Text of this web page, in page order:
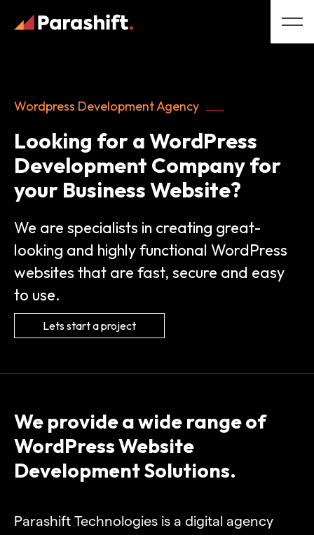
Wordpress Development Agency
Looking for a WordPress
Development Company for
your Business Website?
We are specialists in creating great-
looking and highly functional WordPress
websites that are fast, secure and easy
to use.
Lets start a project
We provide a wide range of
WordPress Website
Development Solutions.
Parashift Technologies is a digital agency